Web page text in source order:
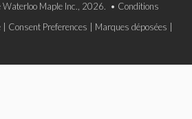
Maple Inc., 2026. • Conditions
Consent Preferences Marques déposées